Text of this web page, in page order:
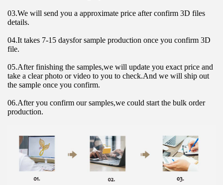
03.We will send you a approximate price after confirm 3D files
details.
04.It takes 7-15 daysfor sample production once you confirm 3D
file.
05.After finishing the samples,we will update you exact price and
take a clear photo or video to you to check.And we will ship out
the sample once you confirm.
06.After you confirm our samples,we could start the bulk order
production.